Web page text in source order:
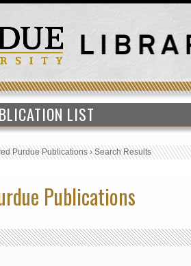
LIST
Purdue Publications›Search Results
Publications